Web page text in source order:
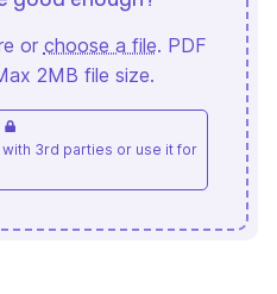
or choose a file. PDF
2MB file size.
3rd parties or use it for